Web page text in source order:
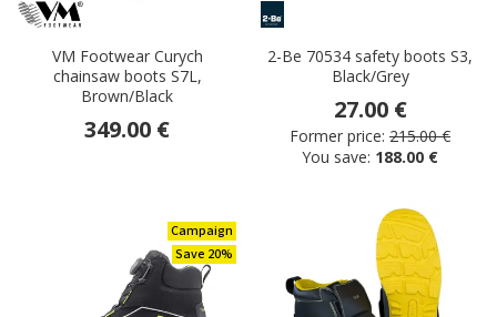
VM Footwear Curych
chainsaw boots S7L,
Brown/Black
349.00 €
2-Be 70534 safety boots S3,
Black/Grey
27.00 €
Former price: 215.00 €
You save: 188.00 €
Campaign
Save 20%